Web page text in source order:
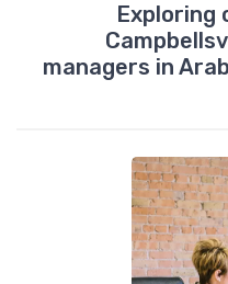
Exploring
managers in